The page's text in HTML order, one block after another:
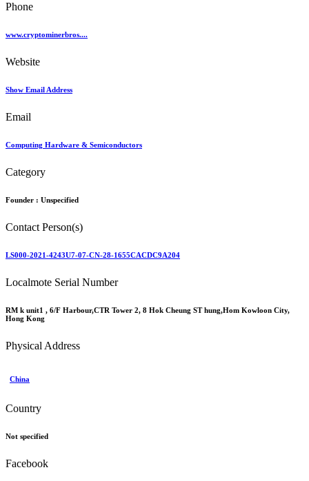
Phone
www.cryptominerbros....
Website
Show Email Address
Email
Computing Hardware & Semiconductors
Category
Founder : Unspecified
Contact Person(s)
LS000-2021-4243U7-07-CN-28-1655CACDC9A204
Localmote Serial Number
RM k unit1 , 6/F Harbour,CTR Tower 2, 8 Hok Cheung ST hung,Hom Kowloon City,
Hong Kong
Physical Address
China
Country
Not specified
Facebook